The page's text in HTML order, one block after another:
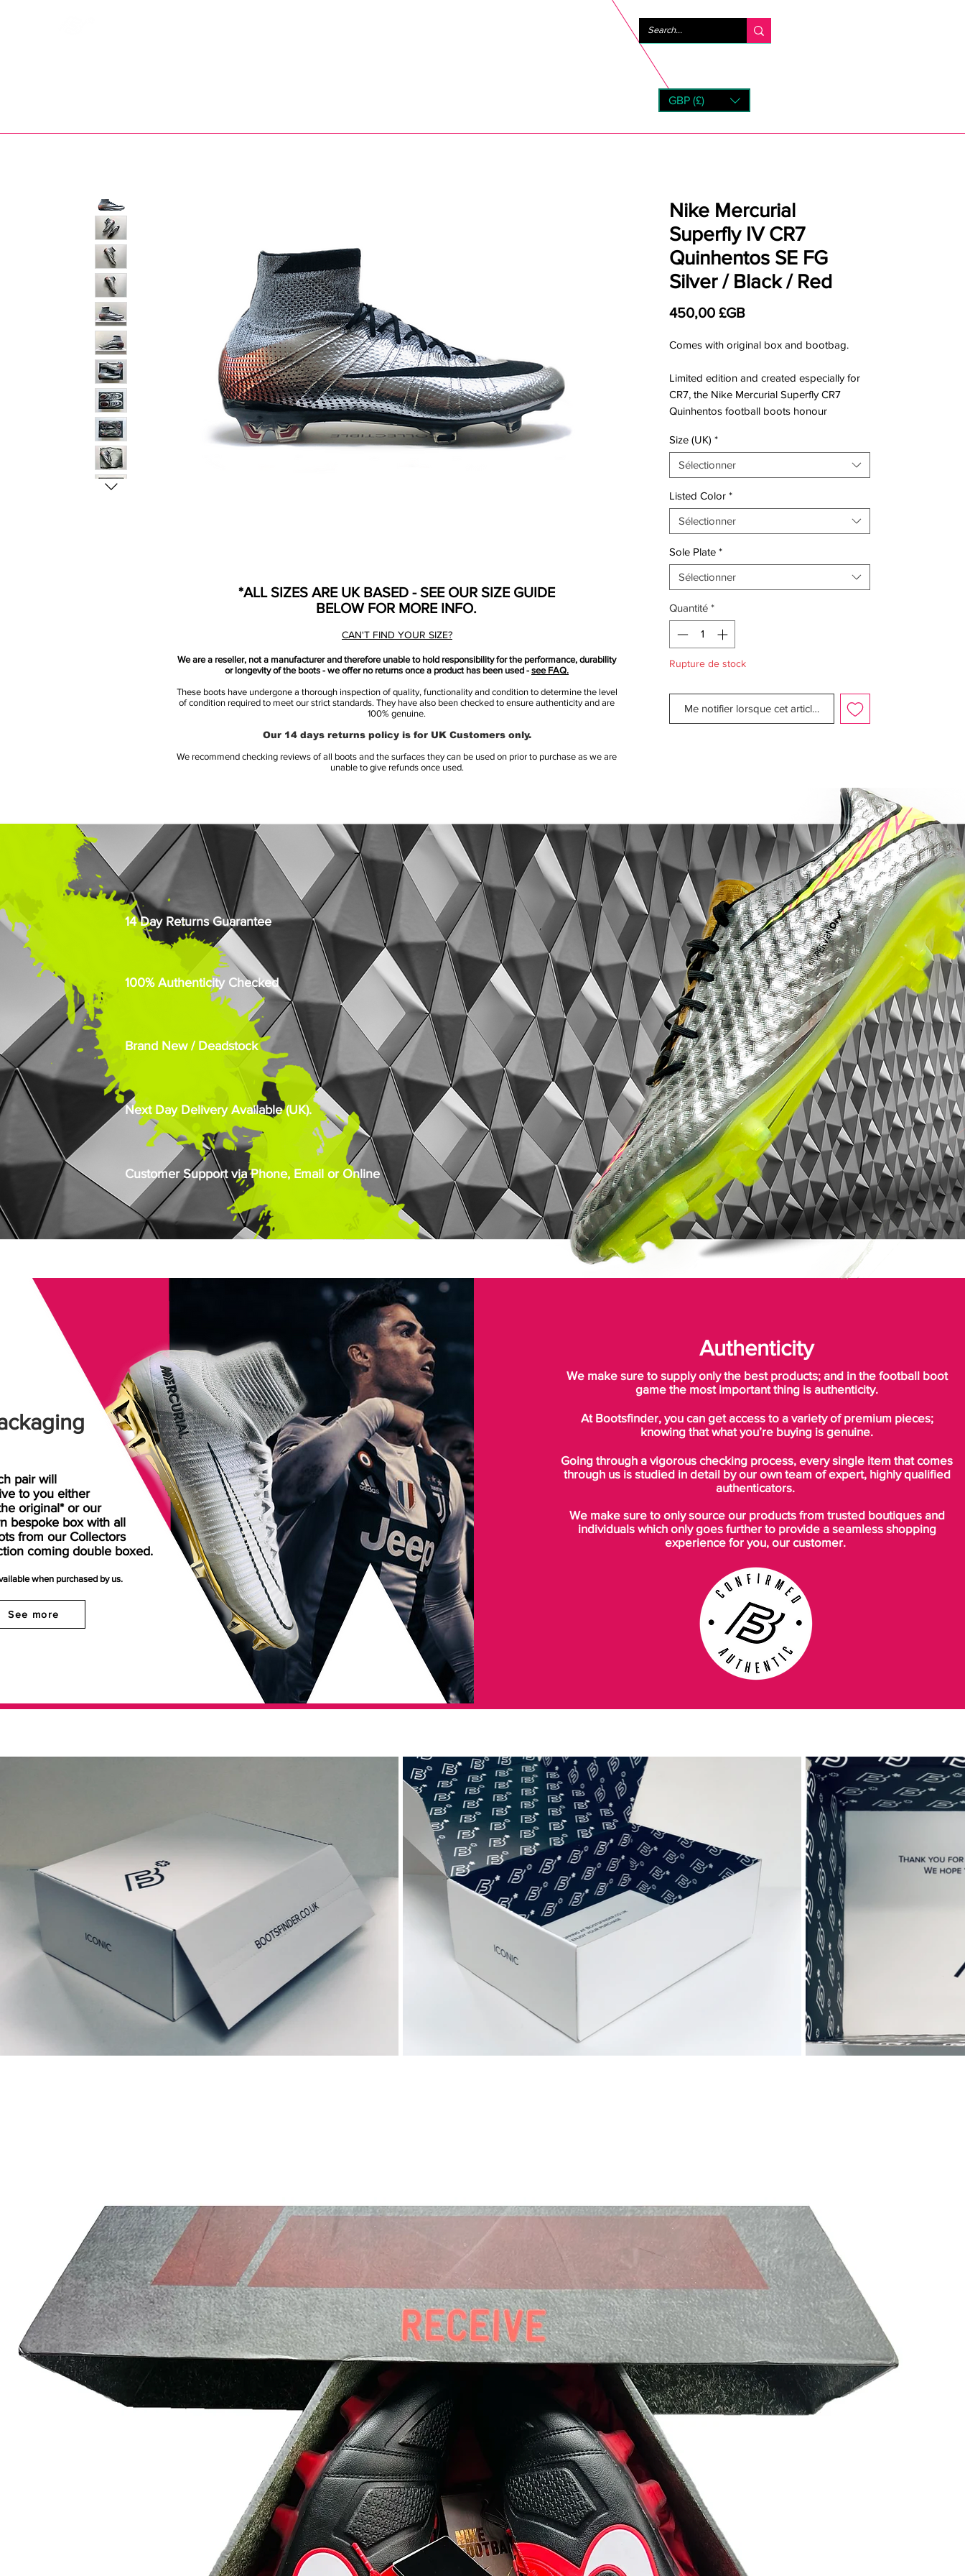
GBP (£)
Nike Mercurial
Superfly IV CR7
Quinhentos SE FG
Silver / Black / Red
450,00 £GBPrix
Comes with original box and bootbag.
Limited edition and created especially for
CR7, the Nike Mercurial Superfly CR7
Quinhentos football boots honour
surpassing 500 career goals.
The Quinhentos Superfly's were created
after taking inspiration from the CR7’s
favourite boots of past with this instance
seeing the Mercurial Vapor iii take centre
truly dazzling look, featuring a chrome
base-coat wrapping the entire Flyknit and
NikeSkin upper of which also flows up the
Dynamic Fit collar whilst deep red creates
compose Nike's Swoosh at the toe-box
which complements the overall shimmering
look, while the carbon fibre sole plate also
Size (UK) *
Sélectionner
Listed Color *
Sélectionner
Sole Plate *
Sélectionner
Quantité *
Rupture de stock
Me notifier lorsque cet article est disponible
pair will
to you either
original* or our
bespoke box with all
from our Collectors
coming double boxed.
when purchased by us.
See more
Authenticity
We make sure to supply only the best products; and in the football boot
game the most important thing is authenticity.
At Bootsfinder, you can get access to a variety of premium pieces;
knowing that what you’re buying is genuine.
Going through a vigorous checking process, every single item that comes
through us is studied in detail by our own team of expert, highly qualified
authenticators.
We make sure to only source our products from trusted boutiques and
individuals which only goes further to provide a seamless shopping
experience for you, our customer.
*ALL SIZES ARE UK BASED - SEE OUR SIZE GUIDE
BELOW FOR MORE INFO.
CAN'T FIND YOUR SIZE?
We are a reseller, not a manufacturer and therefore unable to hold responsibility for the performance, durability
or longevity of the boots - we offer no returns once a product has been used - see FAQ.
These boots have undergone a thorough inspection of quality, functionality and condition to determine the level
of condition required to meet our strict standards. They have also been checked to ensure authenticity and are
100% genuine.
Our 14 days returns policy is for UK Customers only.
We recommend checking reviews of all boots and the surfaces they can be used on prior to purchase as we are
unable to give refunds once used.
14 Day Returns Guarantee
100% Authenticity Checked
Brand New / Deadstock
Next Day Delivery Available (UK).
Customer Support via Phone, Email or Online